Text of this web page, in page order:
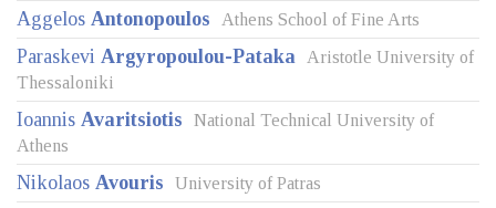
Aggelos Antonopoulos Athens School of Fine Arts
Paraskevi Argyropoulou-Pataka Aristotle University of
Thessaloniki
Ioannis Avaritsiotis
National Technical University of
Athens
Nikolaos Avouris University of Patras